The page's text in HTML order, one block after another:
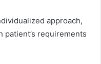
approach,
requirements